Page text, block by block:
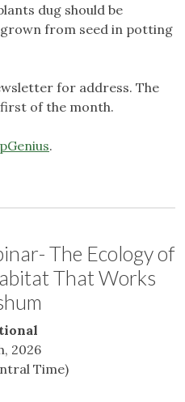
dug should be
from seed in potting
for address. The
of the month.
.
The Ecology of
That Works
2026
Time)